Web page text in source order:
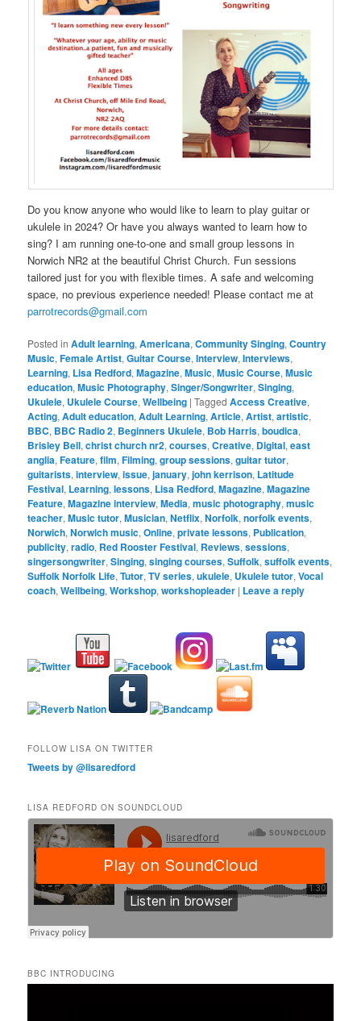
Do you know anyone who would like to learn to play guitar or
ukulele in 2024? Or have you always wanted to learn how to
sing? I am running one-to-one and small group lessons in
Norwich NR2 at the beautiful Christ Church. Fun sessions
tailored just for you with flexible times. A safe and welcoming
space, no previous experience needed! Please contact me at
parrotrecords@gmail.com
Posted in Adult learning,Americana,Community Singing,Country
Music,Female Artist,Guitar Course,Interview,Interviews,
Learning, Lisa Redford,Magazine,Music,Music Course,Music
education,Music Photography,Singer/Songwriter,Singing,
Ukulele, Ukulele Course,Wellbeing |Tagged Access Creative,
Acting,Adult education,Adult Learning,Article,Artist,artistic,
BBC, BBC Radio 2, Beginners Ukulele, Bob Harris,boudica,
Brisley Bell,christ church nr2,courses,Creative, Digital,east
anglia,Feature,film,Filming,group sessions,guitar tutor,
guitarists,interview,issue,january,john kerrison, Latitude
Festival, Learning,lessons, Lisa Redford,Magazine,Magazine
Feature,Magazine interview,Media,music photography,music
teacher,Music tutor,Musician,Netflix,Norfolk,norfolk events,
Norwich,Norwich music,Online,private lessons, Publication,
publicity,radio, Red Rooster Festival, Reviews,sessions,
singersongwriter,Singing,singing courses,Suffolk,suffolk events,
Suffolk Norfolk Life,Tutor,TV series,ukulele, Ukulele tutor,Vocal
coach,Wellbeing,Workshop,workshopleader | Leave a reply
FOLLOW LISA ON TWITTER
Tweets by @lisaredford
LISA REDFORD ON SOUNDCLOUD
BBC INTRODUCING